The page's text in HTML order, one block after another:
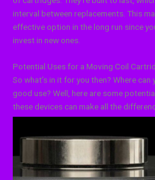
interval between replacements. This
effective option in the long run since
invest in new ones.
Potential Uses for a Moving Coil
So what’s in it for you then? Where
good use? Well, here are some
these devices can make all the